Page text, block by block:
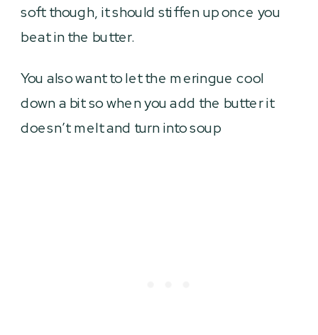
soft though, it should stiffen up once you
beat in the butter.
You also want to let the meringue cool
down a bit so when you add the butter it
doesn’t melt and turn into soup